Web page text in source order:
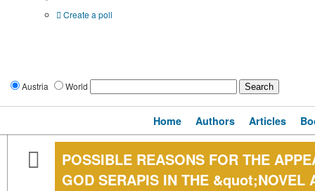
Create a poll
Austria World
Home Authors Articles
POSSIBLE REASONS FOR THE
GOD SERAPIS IN THE &quot;NOVEL